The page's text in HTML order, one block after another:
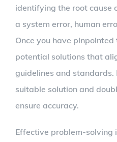
identifying the root cause
a system error, human
Once you have
potential solutions that
guidelines and standards.
suitable solution and
ensure accuracy.
Effective problem-solving